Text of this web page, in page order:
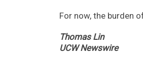
For now, the burden
Thomas Lin
UCW Newswire